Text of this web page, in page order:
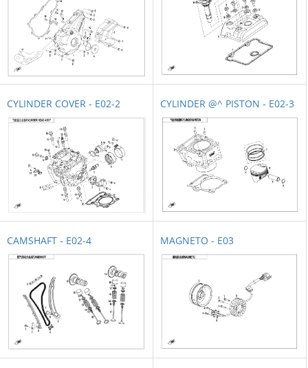
CYLINDER COVER - E02-2 CYLINDER @^ PISTON - E02-3
CAMSHAFT - E02-4 MAGNETO - E03